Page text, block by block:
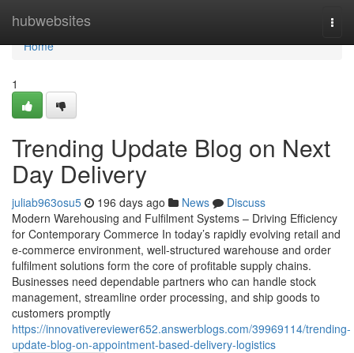
hubwebsites
Home
Home
1
Trending Update Blog on Next
Day Delivery
juliab963osu5 196 days ago News
Discuss
Modern Warehousing and Fulfilment Systems – Driving Efficiency
for Contemporary Commerce In today’s rapidly evolving retail and
e-commerce environment, well-structured warehouse and order
fulfilment solutions form the core of profitable supply chains.
Businesses need dependable partners who can handle stock
management, streamline order processing, and ship goods to
customers promptly
https://innovativereviewer652.answerblogs.com/39969114/trending-
update-blog-on-appointment-based-delivery-logistics